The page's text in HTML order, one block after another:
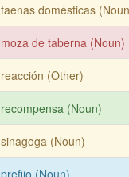
faenas domésticas
moza de taberna (Noun)
reacción (Other)
recompensa (Noun)
sinagoga (Noun)
prefijo (Noun)